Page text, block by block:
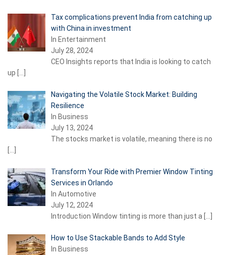
Tax complications prevent India from catching up
with China in investment
In Entertainment
July 28, 2024
CEO Insights reports that India is looking to catch
up […]
Navigating the Volatile Stock Market: Building
Resilience
In Business
July 13, 2024
The stocks market is volatile, meaning there is no
[…]
Transform Your Ride with Premier Window Tinting
Services in Orlando
In Automotive
July 12, 2024
Introduction Window tinting is more than just a […]
How to Use Stackable Bands to Add Style
In Business